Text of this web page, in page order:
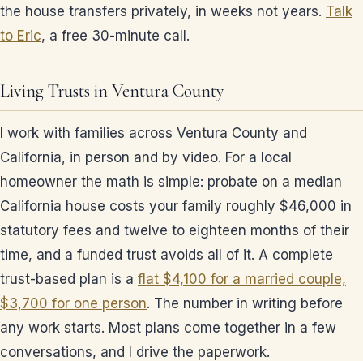
the house transfers privately, in weeks not years. Talk
to Eric, a free 30-minute call.
Living Trusts in Ventura County
I work with families across Ventura County and
California, in person and by video. For a local
homeowner the math is simple: probate on a median
California house costs your family roughly $46,000 in
statutory fees and twelve to eighteen months of their
time, and a funded trust avoids all of it. A complete
trust-based plan is a flat $4,100 for a married couple,
$3,700 for one person. The number in writing before
any work starts. Most plans come together in a few
conversations, and I drive the paperwork.